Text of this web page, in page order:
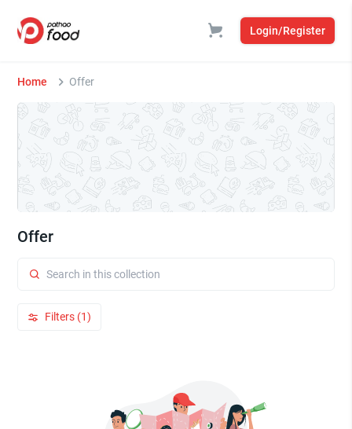
Login/Register
Home Offer
Offer
Filters (1)